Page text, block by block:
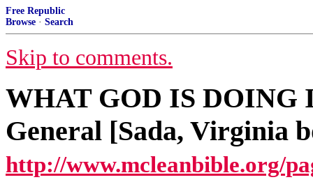
Free Republic
Browse · Search
Skip to comments.
WHAT GOD IS
General [Sada, Virginia
http://www.mcleanbible.org/